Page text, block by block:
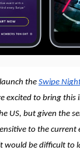
the Swipe
excited to bring
US, but given the
to the current
would be difficult to